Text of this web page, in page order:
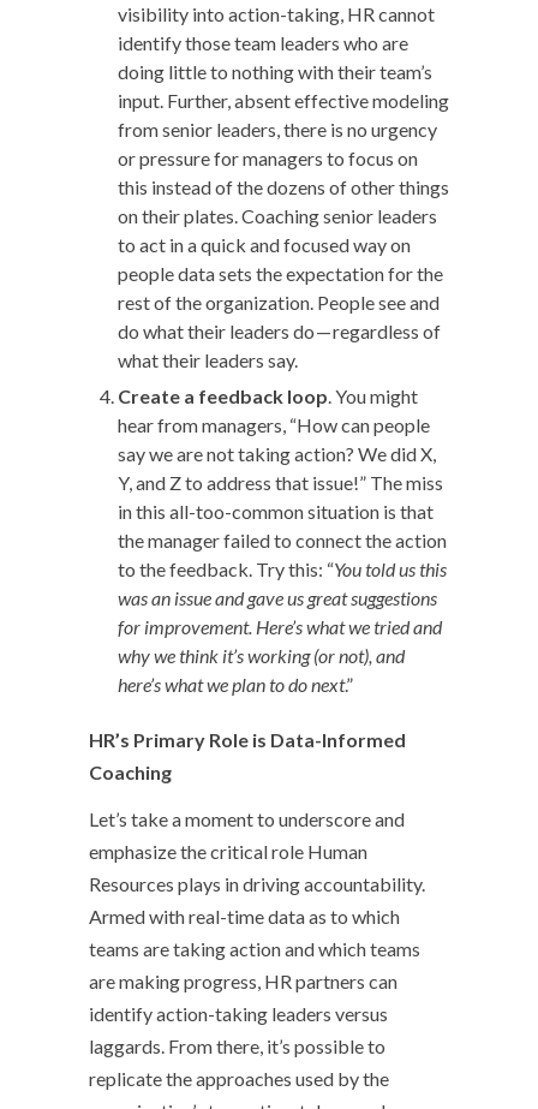
visibility into action-taking, HR cannot
identify those team leaders who are
doing little to nothing with their team’s
input. Further, absent effective modeling
from senior leaders, there is no urgency
or pressure for managers to focus on
this instead of the dozens of other things
on their plates. Coaching senior leaders
to act in a quick and focused way on
people data sets the expectation for the
rest of the organization. People see and
do what their leaders do — regardless of
what their leaders say.
Create a feedback loop. You might
hear from managers, “How can people
say we are not taking action? We did X,
Y, and Z to address that issue!” The miss
in this all-too-common situation is that
the manager failed to connect the action
to the feedback. Try this: “You told us this
was an issue and gave us great suggestions
for improvement. Here’s what we tried and
why we think it’s working (or not), and
here’s what we plan to do next.”
HR’s Primary Role is Data-Informed
Coaching
Let’s take a moment to underscore and
emphasize the critical role Human
Resources plays in driving accountability.
Armed with real-time data as to which
teams are taking action and which teams
are making progress, HR partners can
identify action-taking leaders versus
laggards. From there, it’s possible to
replicate the approaches used by the